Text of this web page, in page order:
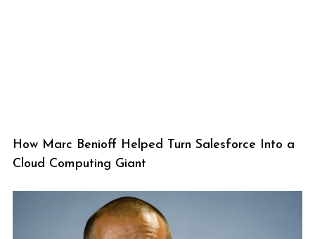
How Marc Benioff Helped Turn Salesforce Into a
Cloud Computing Giant